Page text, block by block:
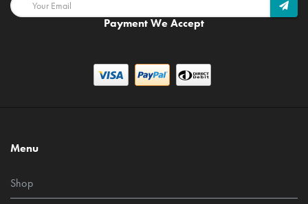
Payment We Accept
Menu
Shop